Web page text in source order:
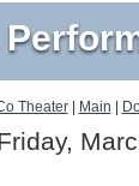
Theater| Main